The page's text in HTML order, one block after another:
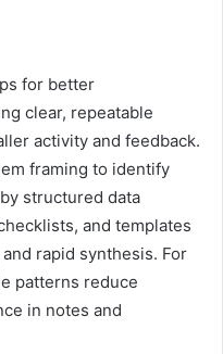
for better
clear, repeatable
activity and feedback.
framing to identify
structured data
and templates
rapid synthesis. For
patterns reduce
in notes and